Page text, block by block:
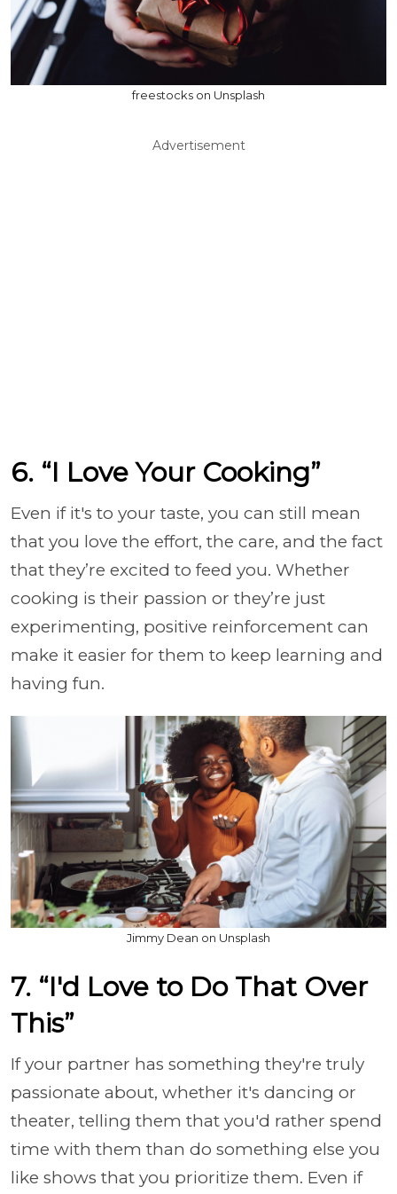
freestocks on Unsplash
Advertisement
6. “I Love Your Cooking”
Even if it's to your taste, you can still mean
that you love the effort, the care, and the fact
that they’re excited to feed you. Whether
cooking is their passion or they’re just
experimenting, positive reinforcement can
make it easier for them to keep learning and
having fun.
Jimmy Dean on Unsplash
7. “I'd Love to Do That Over
This”
If your partner has something they're truly
passionate about, whether it's dancing or
theater, telling them that you'd rather spend
time with them than do something else you
like shows that you prioritize them. Even if